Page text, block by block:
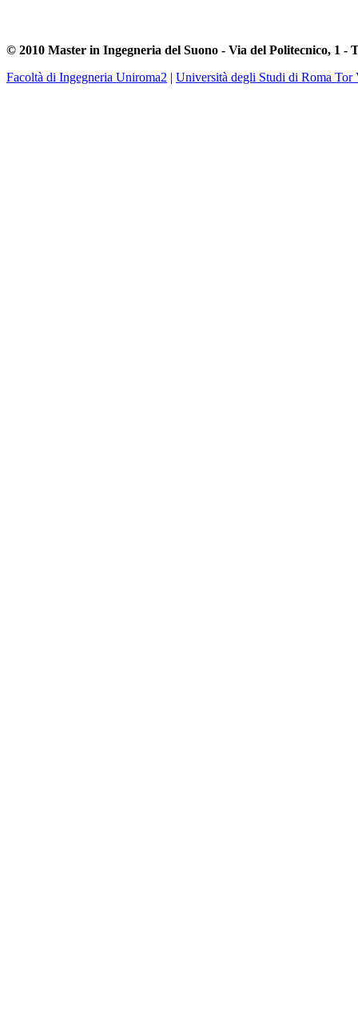
© 2010 Master in Ingegneria del Suono - Via del Politecnico, 1 -
Facoltà di Ingegneria Uniroma2 | Università degli Studi di Roma Tor